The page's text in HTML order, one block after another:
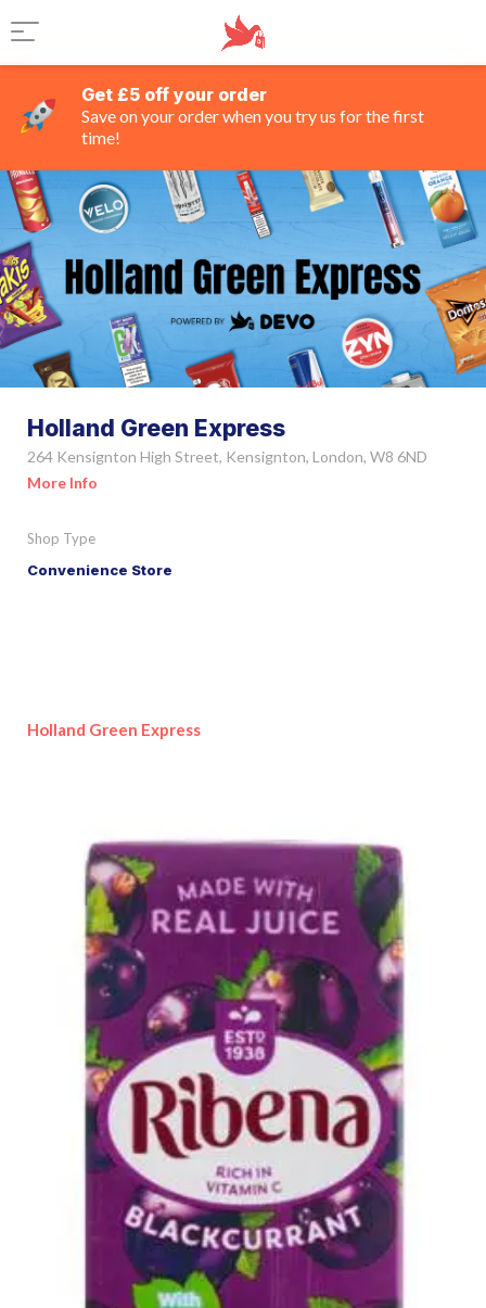
Get £5 off your order
Save on your order when you try us for the first
time!
Holland Green Express
264 Kensignton High Street, Kensignton, London, W8 6ND
More Info
Shop Type
Convenience Store
Holland Green Express